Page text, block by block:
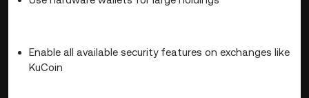
Enable all available security features on exchanges like
KuCoin